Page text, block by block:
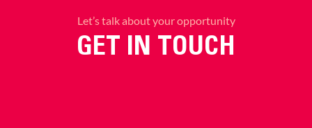
Let’s talk about your opportunity
GET IN TOUCH